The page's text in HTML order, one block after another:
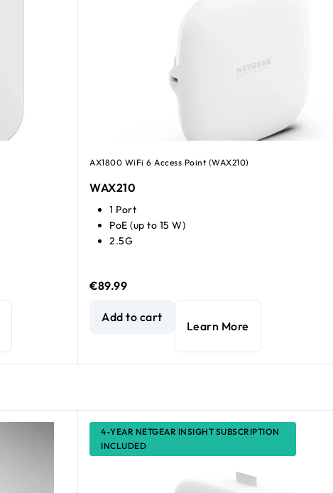
AX1800 WiFi 6 Access Point (WAX210)
WAX210
1 Port
PoE (up to 15 W)
2.5G
€89.99
NETGEAR WiFi 6 AX1800 Dual-band Access
Add to cart
Learn More
4-YEAR NETGEAR INSIGHT SUBSCRIPTION
INCLUDED